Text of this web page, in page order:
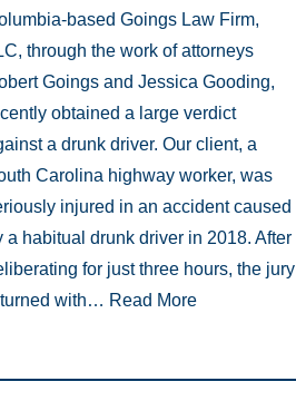
based Goings Law Firm,
through the work of attorneys
Goings and Jessica Gooding,
obtained a large verdict
a drunk driver. Our client, a
Carolina highway worker, was
injured in an accident caused
a habitual drunk driver in 2018. After
for just three hours, the jury
with… Read More